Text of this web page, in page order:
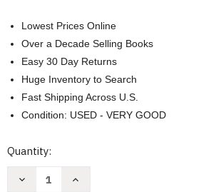
Lowest Prices Online
Over a Decade Selling Books
Easy 30 Day Returns
Huge Inventory to Search
Fast Shipping Across U.S.
Condition: USED - VERY GOOD
Current
Quantity:
Decrease
Increase